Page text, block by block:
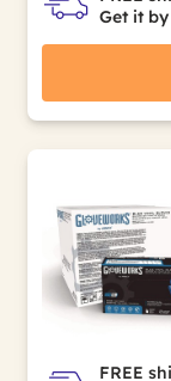
Get it by
FREE